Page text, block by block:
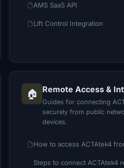
AMS SaaS API
Lift Control Integration
🏠 Remote Access &
Guides for connecting
securely from public
devices.
How to access ACTAtek4
Steps to connect ACTAtek4